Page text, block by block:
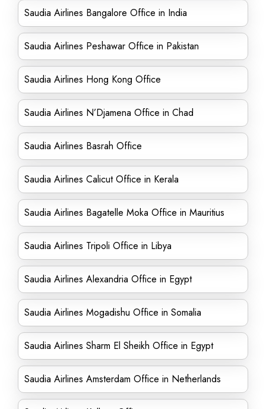
Saudia Airlines Bangalore Office in India
Saudia Airlines Peshawar Office in Pakistan
Saudia Airlines Hong Kong Office
Saudia Airlines N’Djamena Office in Chad
Saudia Airlines Basrah Office
Saudia Airlines Calicut Office in Kerala
Saudia Airlines Bagatelle Moka Office in Mauritius
Saudia Airlines Tripoli Office in Libya
Saudia Airlines Alexandria Office in Egypt
Saudia Airlines Mogadishu Office in Somalia
Saudia Airlines Sharm El Sheikh Office in Egypt
Saudia Airlines Amsterdam Office in Netherlands